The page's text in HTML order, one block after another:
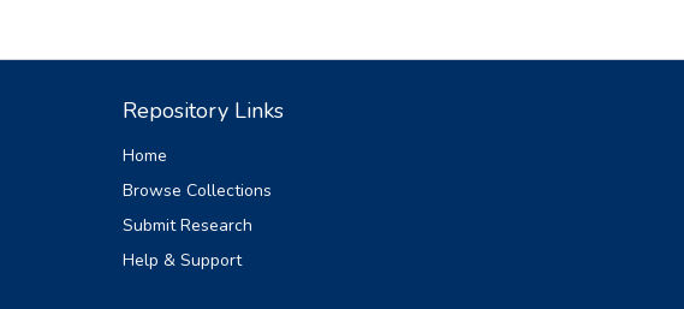
Repository Links
Home
Browse Collections
Submit Research
Help & Support